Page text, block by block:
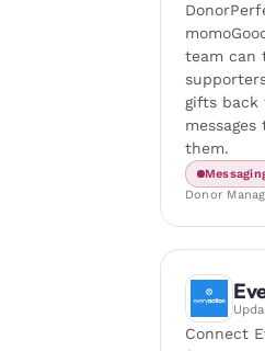
team can
gifts back
them.
Donor
Connect